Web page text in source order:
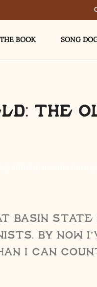
THE BOOK SONG
The
Basin
By now
I can